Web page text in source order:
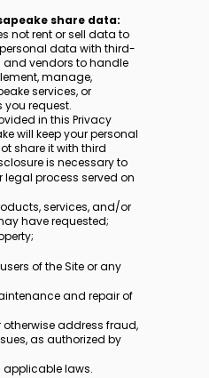
share data:
not rent or sell data to
data with third-
and vendors to handle
manage,
services, or
request.
in this Privacy
will keep your personal
share it with third
is necessary to
process served on
services, and/or
have requested;
of the Site or any
and repair of
address fraud,
as authorized by
applicable laws.